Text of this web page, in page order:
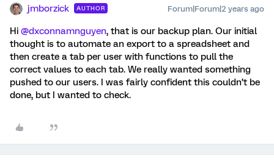
jmborzick AUTHOR Forum|Forum|2 years ago
Hi @dxconnamnguyen, that is our backup plan. Our initial
thought is to automate an export to a spreadsheet and
then create a tab per user with functions to pull the
correct values to each tab. We really wanted something
pushed to our users. I was fairly confident this couldn’t be
done, but I wanted to check.